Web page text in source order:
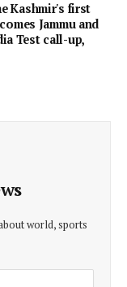
Kashmir's first
Jammu and
Test call-up,
world, sports